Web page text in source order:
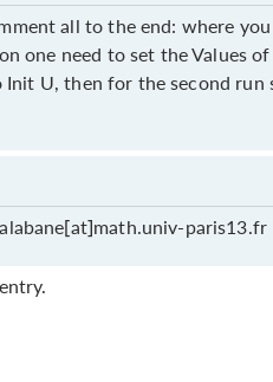
all to the end: where
one need to set the Values
U, then for the second run
paris13.fr